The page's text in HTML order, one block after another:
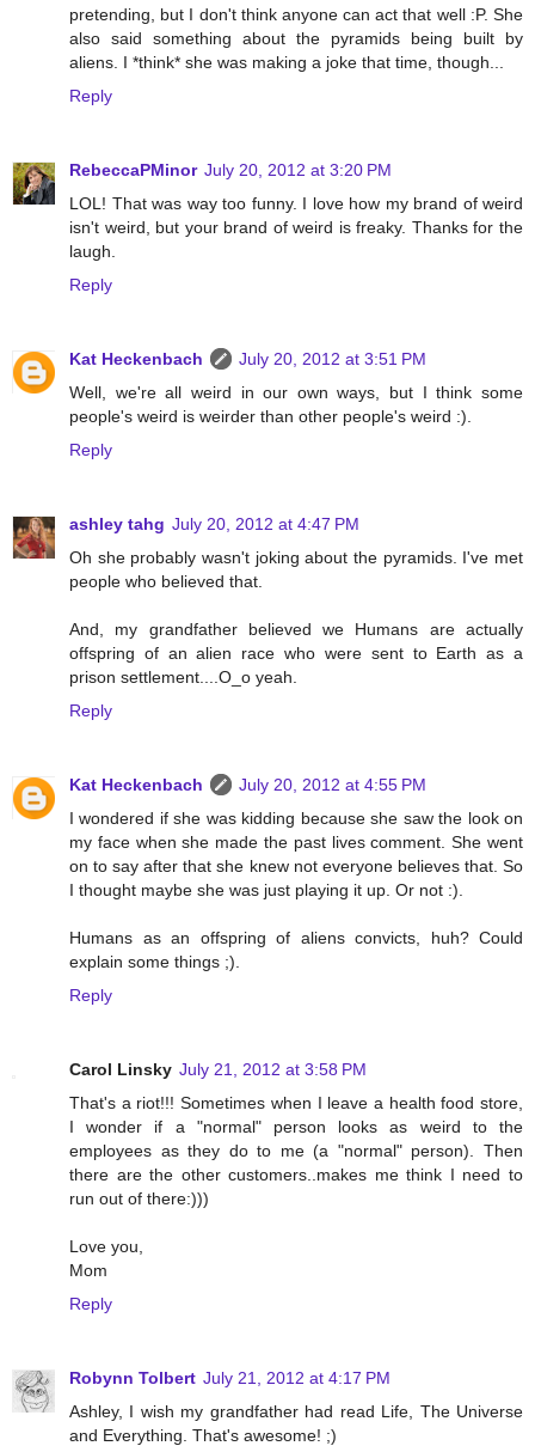
pretending, but I don't think anyone can act that well :P. She
also said something about the pyramids being built by
aliens. I *think* she was making a joke that time, though...
Reply
RebeccaPMinor July 20, 2012 at 3:20 PM
LOL! That was way too funny. I love how my brand of weird
isn't weird, but your brand of weird is freaky. Thanks for the
laugh.
Reply
Kat Heckenbach
July 20, 2012 at 3:51 PM
Well, we're all weird in our own ways, but I think some
people's weird is weirder than other people's weird :).
Reply
ashley tahg July 20, 2012 at 4:47 PM
Oh she probably wasn't joking about the pyramids. I've met
people who believed that.
And, my grandfather believed we Humans are actually
offspring of an alien race who were sent to Earth as a
prison settlement....O_o yeah.
Reply
Kat Heckenbach
July 20, 2012 at 4:55 PM
I wondered if she was kidding because she saw the look on
my face when she made the past lives comment. She went
on to say after that she knew not everyone believes that. So
I thought maybe she was just playing it up. Or not :).
Humans as an offspring of aliens convicts, huh? Could
explain some things ;).
Reply
Carol Linsky July 21, 2012 at 3:58 PM
That's a riot!!! Sometimes when I leave a health food store,
I wonder if a "normal" person looks as weird to the
employees as they do to me (a "normal" person). Then
there are the other customers..makes me think I need to
run out of there:)))
Love you,
Mom
Reply
Robynn Tolbert July 21, 2012 at 4:17 PM
Ashley, I wish my grandfather had read Life, The Universe
and Everything. That's awesome! ;)